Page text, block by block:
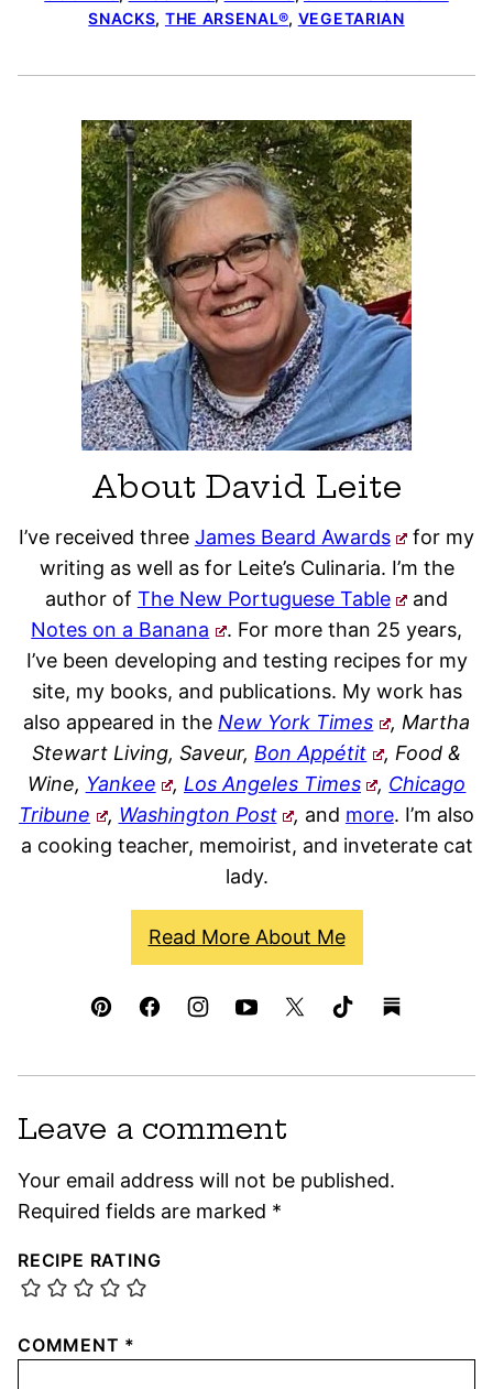
SNACKS, THE ARSENAL®, VEGETARIAN
About David Leite
I’ve received three James Beard Awards
for my
writing as well as for Leite’s Culinaria. I’m the
author of The New Portuguese Table
and
Notes on a Banana
. For more than 25 years,
I’ve been developing and testing recipes for my
site, my books, and publications. My work has
also appeared in theNew York Times
, Martha
Stewart Living, Saveur,Bon Appétit
, Food &
Wine, Yankee , Los Angeles Times , Chicago
Tribune
, Washington Post , and more. I’m also
a cooking teacher, memoirist, and inveterate cat
lady.
Read More About Me
Leave a comment
Your email address will not be published.
Required fields are marked *
RECIPE RATING
COMMENT *